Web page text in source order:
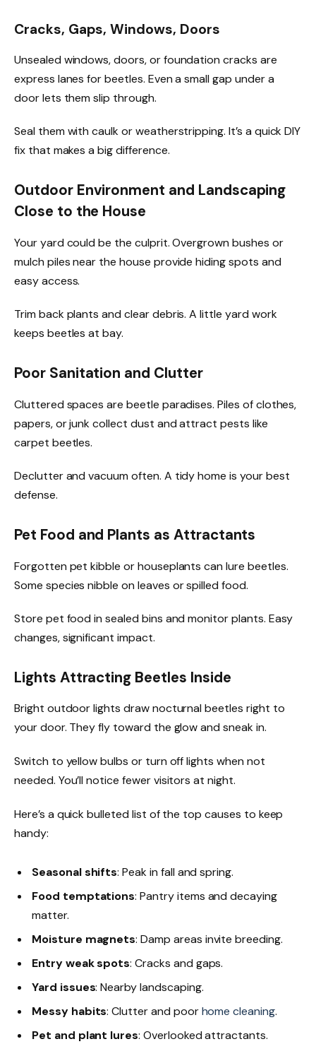
Cracks, Gaps, Windows, Doors
Unsealed windows, doors, or foundation cracks are
express lanes for beetles. Even a small gap under a
door lets them slip through.
Seal them with caulk or weatherstripping. It’s a quick DIY
fix that makes a big difference.
Outdoor Environment and Landscaping
Close to the House
Your yard could be the culprit. Overgrown bushes or
mulch piles near the house provide hiding spots and
easy access.
Trim back plants and clear debris. A little yard work
keeps beetles at bay.
Poor Sanitation and Clutter
Cluttered spaces are beetle paradises. Piles of clothes,
papers, or junk collect dust and attract pests like
carpet beetles.
Declutter and vacuum often. A tidy home is your best
defense.
Pet Food and Plants as Attractants
Forgotten pet kibble or houseplants can lure beetles.
Some species nibble on leaves or spilled food.
Store pet food in sealed bins and monitor plants. Easy
changes, significant impact.
Lights Attracting Beetles Inside
Bright outdoor lights draw nocturnal beetles right to
your door. They fly toward the glow and sneak in.
Switch to yellow bulbs or turn off lights when not
needed. You’ll notice fewer visitors at night.
Here’s a quick bulleted list of the top causes to keep
handy:
Seasonal shifts: Peak in fall and spring.
Food temptations: Pantry items and decaying
matter.
Moisture magnets: Damp areas invite breeding.
Entry weak spots: Cracks and gaps.
Yard issues: Nearby landscaping.
Messy habits: Clutter and poorhome cleaning.
Pet and plant lures: Overlooked attractants.